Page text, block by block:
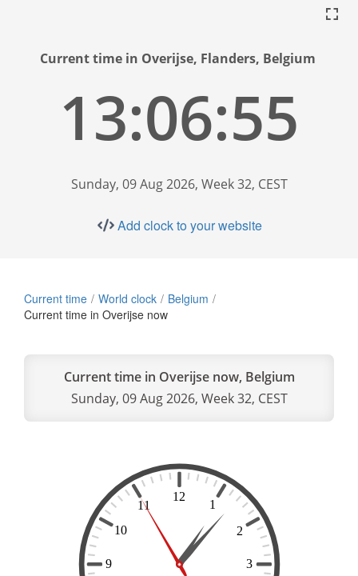
Current time in Overijse, Flanders, Belgium
13:06:56
Sunday, 09 Aug 2026, Week 32, CEST
Add clock to your website
Current time World clock
Belgium
Current time in Overijse now
Current time in Overijse now, Belgium
Sunday, 09 Aug 2026, Week 32, CEST